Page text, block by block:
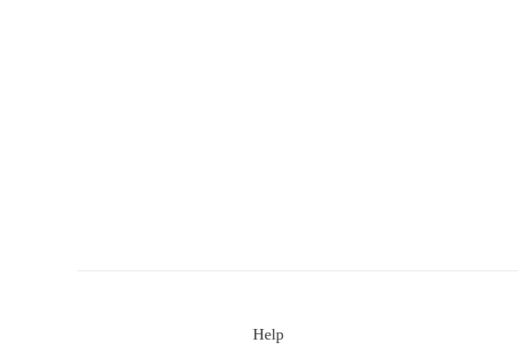
Help